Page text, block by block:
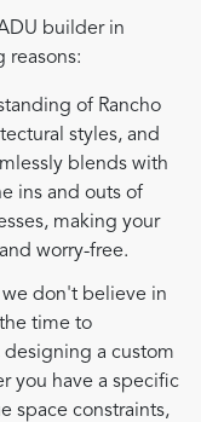
builder in
reasons:
of Rancho
styles, and
blends with
ins and outs of
making your
worry-free.
don't believe in
time to
a custom
you have a specific
space constraints,